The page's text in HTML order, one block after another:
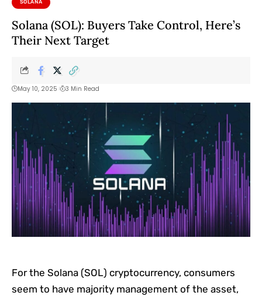
SOLANA
Solana (SOL): Buyers Take Control, Here’s
Their Next Target
May 10, 2025 3 Min Read
For the Solana (SOL) cryptocurrency, consumers
seem to have majority management of the asset,